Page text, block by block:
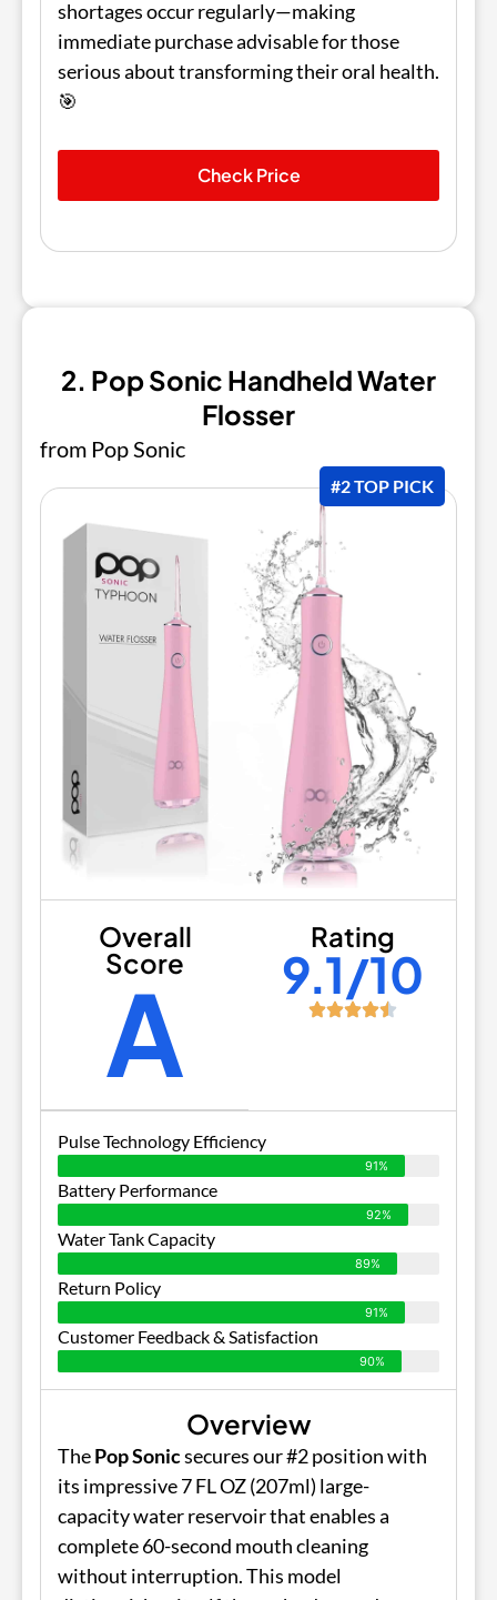
shortages occur regularly—making
immediate purchase advisable for those
serious about transforming their oral health.
🎯
Check Price
2. Pop Sonic Handheld Water
Flosser
from Pop Sonic
#2 TOP PICK
Overall
Score
A
Rating
9.1/10
Pulse Technology Efficiency
91%
Battery Performance
92%
Water Tank Capacity
89%
Return Policy
91%
Customer Feedback & Satisfaction
90%
Overview
ThePop Sonicsecures our #2 position with
its impressive 7 FL OZ (207ml) large-
capacity water reservoir that enables a
complete 60-second mouth cleaning
without interruption. This model